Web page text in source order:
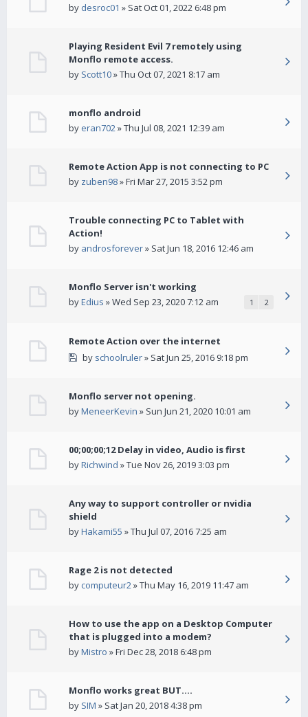
by desroc01 » Sat Oct 01, 2022 6:48 pm
Playing Resident Evil 7 remotely using
Monflo remote access.
by Scott10» Thu Oct 07, 2021 8:17 am
monflo android
by eran702» Thu Jul 08, 2021 12:39 am
Remote Action App is not connecting to PC
by zuben98» Fri Mar 27, 2015 3:52 pm
Trouble connecting PC to Tablet with
Action!
by androsforever» Sat Jun 18, 2016 12:46 am
Monflo Server isn't working
byEdius » Wed Sep 23, 2020 7:12 am 1 2
Remote Action over the internet
by schoolruler» Sat Jun 25, 2016 9:18 pm
Monflo server not opening.
byMeneerKevin » Sun Jun 21, 2020 10:01 am
00;00;00;12 Delay in video, Audio is first
byRichwind » Tue Nov 26, 2019 3:03 pm
Any way to support controller or nvidia
shield
byHakami55 » Thu Jul 07, 2016 7:25 am
Rage 2 is not detected
by computeur2» Thu May 16, 2019 11:47 am
How to use the app on a Desktop Computer
that is plugged into a modem?
byMistro » Fri Dec 28, 2018 6:48 pm
Monflo works great BUT....
by SIM » Sat Jan 20, 2018 4:38 pm